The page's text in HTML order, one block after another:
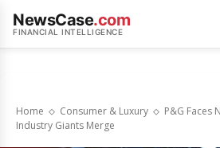
NewsCase.com
FINANCIAL INTELLIGENCE
Home Consumer & Luxury
P&G Faces
Industry Giants Merge